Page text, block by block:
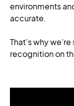
environments
accurate.
That’s why
recognition on